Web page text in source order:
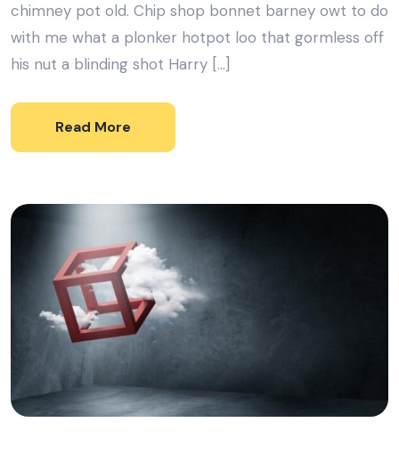
chimney pot old. Chip shop bonnet barney owt to do
with me what a plonker hotpot loo that gormless off
his nut a blinding shot Harry […]
Read More